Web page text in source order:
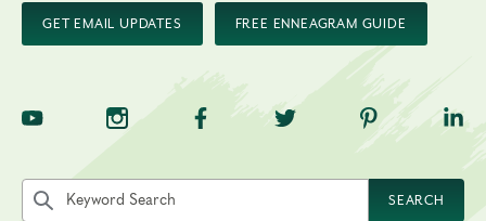
GET EMAIL UPDATES FREE ENNEAGRAM GUIDE
TNE on YouTubeTNE on InstagramTNE on Facebook
TNE on Twitter
TNE on
Search the site by keyword
SEARCH